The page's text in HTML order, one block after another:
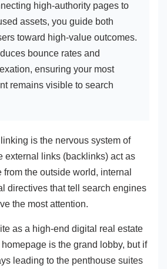
high-authority pages to
assets, you guide both
toward high-value outcomes.
bounce rates and
ensuring your most
remains visible to search
is the nervous system of
external links (backlinks) act as
the outside world, internal
directives that tell search engines
the most attention.
as a high-end digital real estate
is the grand lobby, but if
leading to the penthouse suites